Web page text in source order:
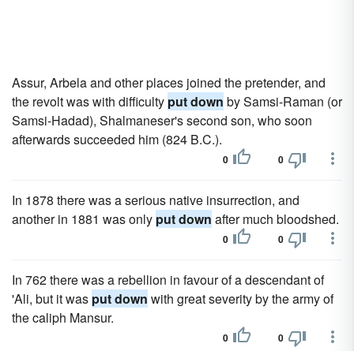
Assur, Arbela and other places joined the pretender, and
the revolt was with difficulty put down by Samsi-Raman (or
Samsi-Hadad), Shalmaneser's second son, who soon
afterwards succeeded him (824 B.C.).
0 0
In 1878 there was a serious native insurrection, and
another in 1881 was only put down after much bloodshed.
0 0
In 762 there was a rebellion in favour of a descendant of
'Ali, but it was put down with great severity by the army of
the caliph Mansur.
0 0